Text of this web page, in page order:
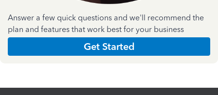
Answer a few quick questions and we'll recommend the
plan and features that work best for your business
Get Started